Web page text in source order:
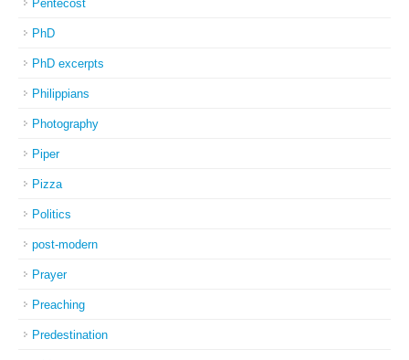
Pentecost
PhD
PhD excerpts
Philippians
Photography
Piper
Pizza
Politics
post-modern
Prayer
Preaching
Predestination